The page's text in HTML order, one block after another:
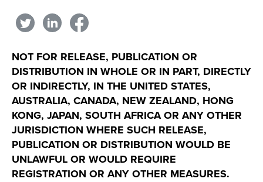
NOT FOR RELEASE, PUBLICATION OR
DISTRIBUTION IN WHOLE OR IN PART, DIRECTLY
OR INDIRECTLY, IN THE UNITED STATES,
AUSTRALIA, CANADA, NEW ZEALAND, HONG
KONG, JAPAN, SOUTH AFRICA OR ANY OTHER
JURISDICTION WHERE SUCH RELEASE,
PUBLICATION OR DISTRIBUTION WOULD BE
UNLAWFUL OR WOULD REQUIRE
REGISTRATION OR ANY OTHER MEASURES.